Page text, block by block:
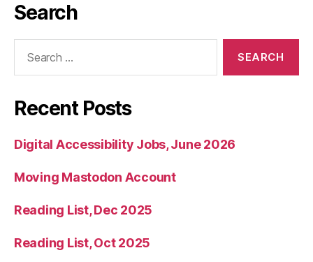
Search
Recent Posts
Digital Accessibility Jobs, June 2026
Moving Mastodon Account
Reading List, Dec 2025
Reading List, Oct 2025